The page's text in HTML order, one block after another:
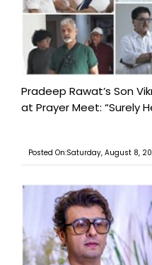
Pradeep Rawat’s Son
at Prayer Meet: “Surely
Posted On:Saturday, August 8,